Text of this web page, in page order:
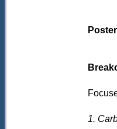
1.